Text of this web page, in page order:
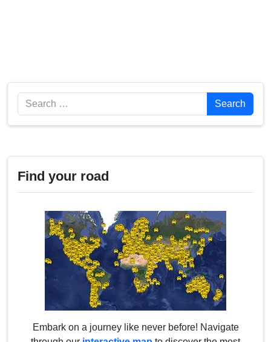
Search Search
Find your road
Embark on a journey like never before! Navigate